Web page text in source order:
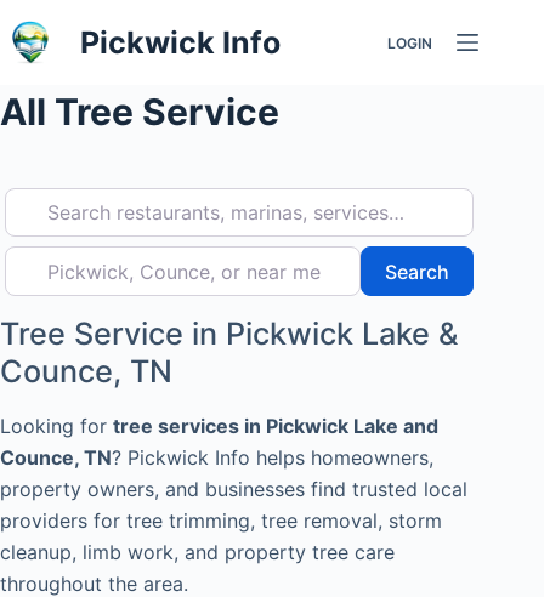
Skip
to
Pickwick Info LOGIN
All Tree Service
Search restaurants, marinas, services…
Pickwick, Counce, or near me Search
Tree Service in Pickwick Lake &
Counce, TN
Looking for tree services in Pickwick Lake and
Counce, TN? Pickwick Info helps homeowners,
property owners, and businesses find trusted local
providers for tree trimming, tree removal, storm
cleanup, limb work, and property tree care
throughout the area.